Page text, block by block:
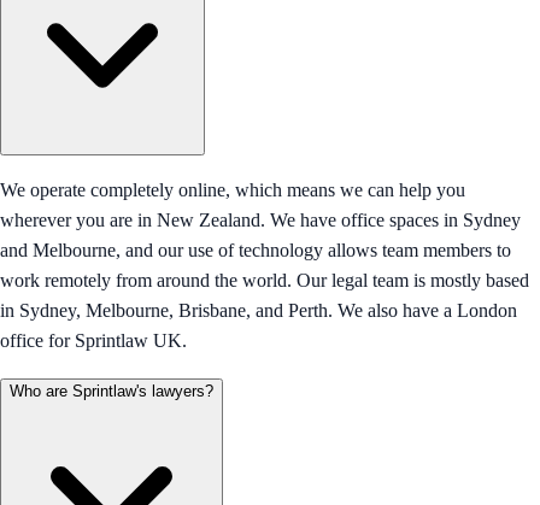
We operate completely online, which means we can help you
wherever you are in New Zealand. We have office spaces in Sydney
and Melbourne, and our use of technology allows team members to
work remotely from around the world. Our legal team is mostly based
in Sydney, Melbourne, Brisbane, and Perth. We also have a London
office for Sprintlaw UK.
Who are Sprintlaw's lawyers?